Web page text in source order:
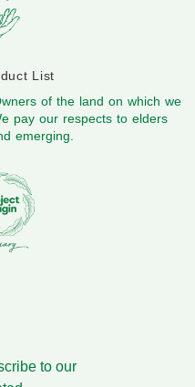
List
of the land on which we
pay our respects to elders
emerging.